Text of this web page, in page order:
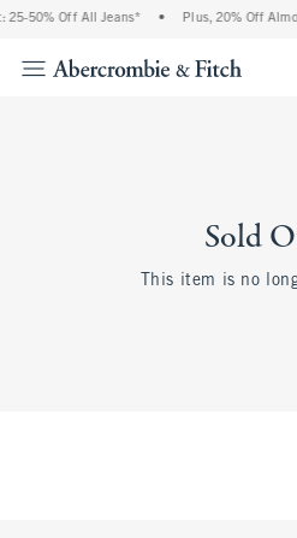
25-50% Off All Jeans* • Plus, 20% Off
Sold
This item is no